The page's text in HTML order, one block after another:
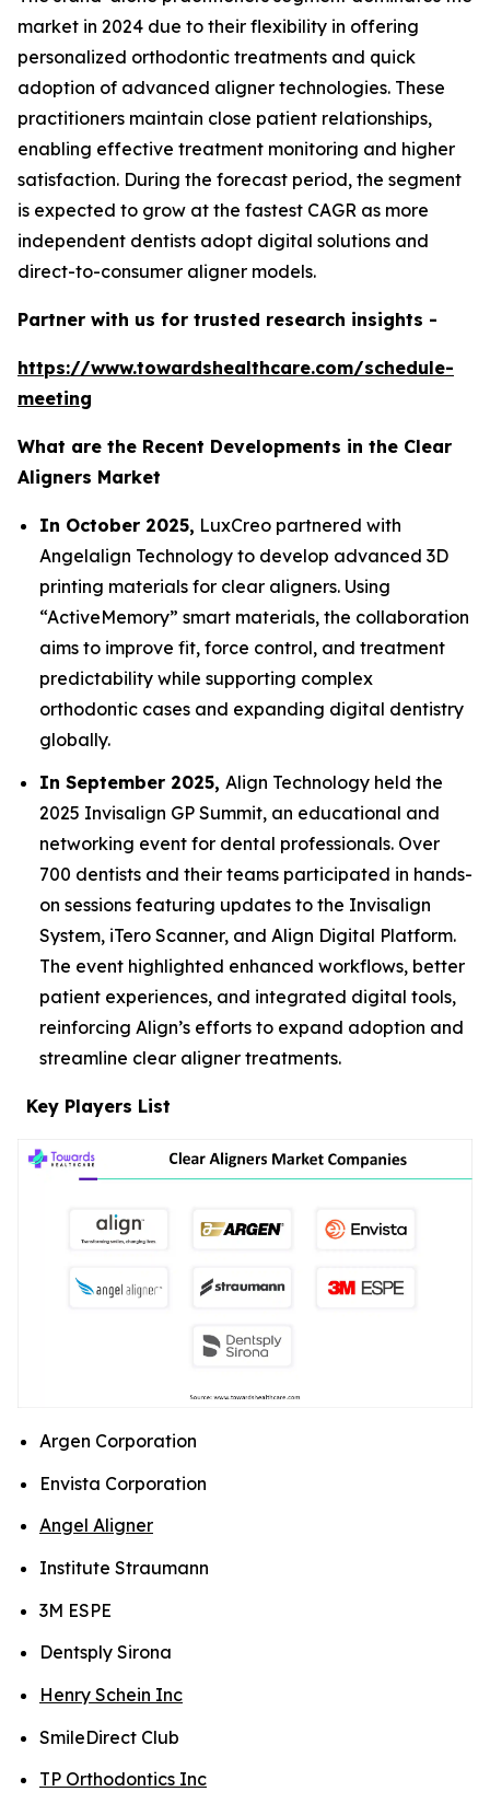
market in 2024 due to their flexibility in offering
personalized orthodontic treatments and quick
adoption of advanced aligner technologies. These
practitioners maintain close patient relationships,
enabling effective treatment monitoring and higher
satisfaction. During the forecast period, the segment
is expected to grow at the fastest CAGR as more
independent dentists adopt digital solutions and
direct-to-consumer aligner models.
Partner with us for trusted research insights -
https://www.towardshealthcare.com/schedule-
meeting
What are the Recent Developments in the Clear
Aligners Market
In October 2025, LuxCreo partnered with
Angelalign Technology to develop advanced 3D
printing materials for clear aligners. Using
“ActiveMemory” smart materials, the collaboration
aims to improve fit, force control, and treatment
predictability while supporting complex
orthodontic cases and expanding digital dentistry
globally.
In September 2025, Align Technology held the
2025 Invisalign GP Summit, an educational and
networking event for dental professionals. Over
700 dentists and their teams participated in hands-
on sessions featuring updates to the Invisalign
System, iTero Scanner, and Align Digital Platform.
The event highlighted enhanced workflows, better
patient experiences, and integrated digital tools,
reinforcing Align’s efforts to expand adoption and
streamline clear aligner treatments.
Key Players List
Argen Corporation
Envista Corporation
Angel Aligner
Institute Straumann
3M ESPE
Dentsply Sirona
Henry Schein Inc
SmileDirect Club
TP Orthodontics Inc